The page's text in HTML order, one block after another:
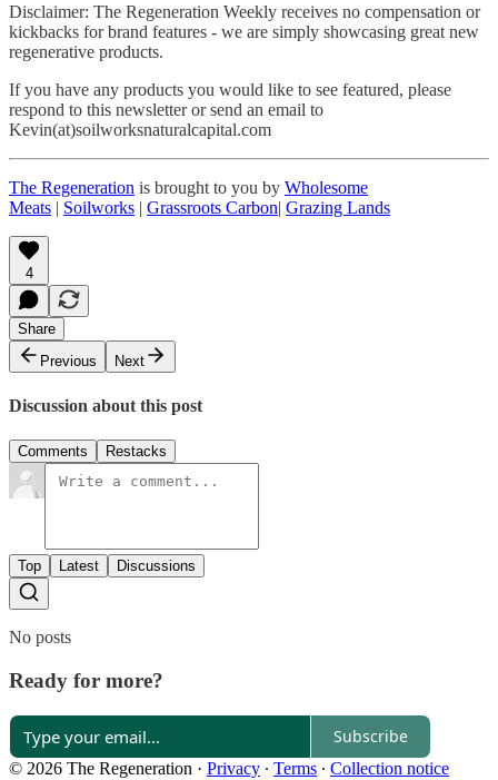
Disclaimer: The Regeneration Weekly receives no compensation or
kickbacks for brand features - we are simply showcasing great new
regenerative products.
If you have any products you would like to see featured, please
respond to this newsletter or send an email to
Kevin(at)soilworksnaturalcapital.com
The Regeneration is brought to you by Wholesome
Meats | Soilworks | Grassroots Carbon| Grazing Lands
4
Share
Previous
Next
Discussion about this post
Comments Restacks
Top Latest Discussions
No posts
Ready for more?
Subscribe
© 2026 The Regeneration · Privacy ∙ Terms ∙ Collection notice